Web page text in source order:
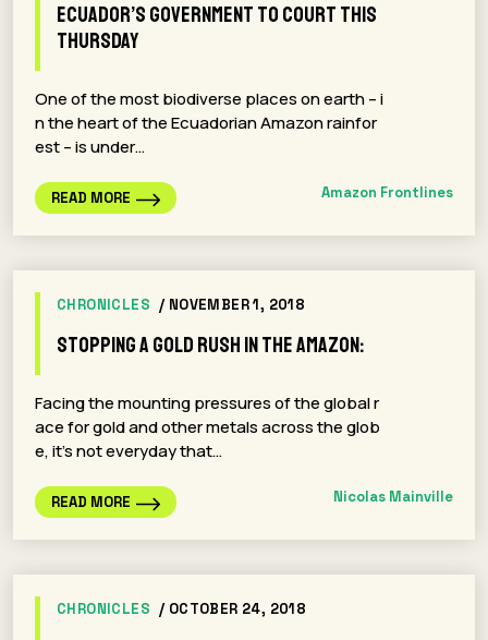
Ecuador’s Government To Court This
Thursday
One of the most biodiverse places on earth – i
n the heart of the Ecuadorian Amazon rainfor
est – is under…
READ MORE Amazon Frontlines
CHRONICLES / NOVEMBER 1, 2018
Stopping a gold rush in the Amazon:
Facing the mounting pressures of the global r
ace for gold and other metals across the glob
e, it’s not everyday that…
READ MORE Nicolas Mainville
CHRONICLES / OCTOBER 24, 2018